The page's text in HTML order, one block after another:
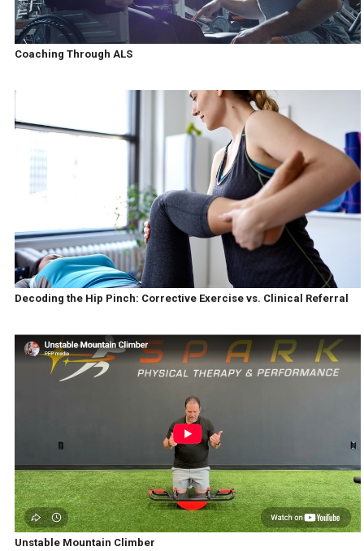
Coaching Through ALS
Decoding the Hip Pinch: Corrective Exercise vs. Clinical Referral
Unstable Mountain Climber